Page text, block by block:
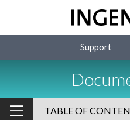
Support
TABLE OF